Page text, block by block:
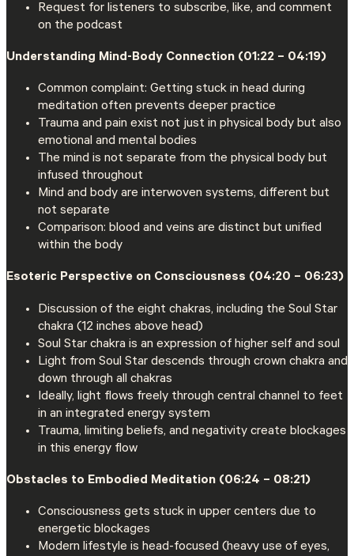
Request for listeners to subscribe, like, and comment
on the podcast
Understanding Mind-Body Connection (01:22 – 04:19)
Common complaint: Getting stuck in head during
meditation often prevents deeper practice
Trauma and pain exist not just in physical body but also
emotional and mental bodies
The mind is not separate from the physical body but
infused throughout
Mind and body are interwoven systems, different but
not separate
Comparison: blood and veins are distinct but unified
within the body
Esoteric Perspective on Consciousness (04:20 – 06:23)
Discussion of the eight chakras, including the Soul Star
chakra (12 inches above head)
Soul Star chakra is an expression of higher self and soul
Light from Soul Star descends through crown chakra and
down through all chakras
Ideally, light flows freely through central channel to feet
in an integrated energy system
Trauma, limiting beliefs, and negativity create blockages
in this energy flow
Obstacles to Embodied Meditation (06:24 – 08:21)
Consciousness gets stuck in upper centers due to
energetic blockages
Modern lifestyle is head-focused (heavy use of eyes,